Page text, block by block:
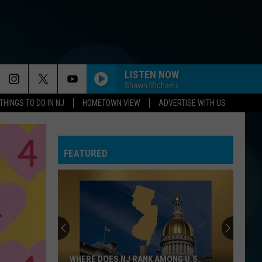
THINGS TO DO IN NJ HOMETOWN VIEW ADVERTISE WITH US
LISTEN NOW
Shawn Michaels
FEATURED
WHERE DOES NJ RANK AMONG U.S.